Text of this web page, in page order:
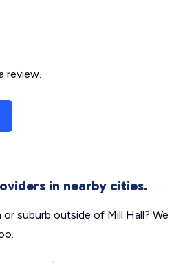
review.
in nearby cities.
or suburb outside of Mill Hall? We